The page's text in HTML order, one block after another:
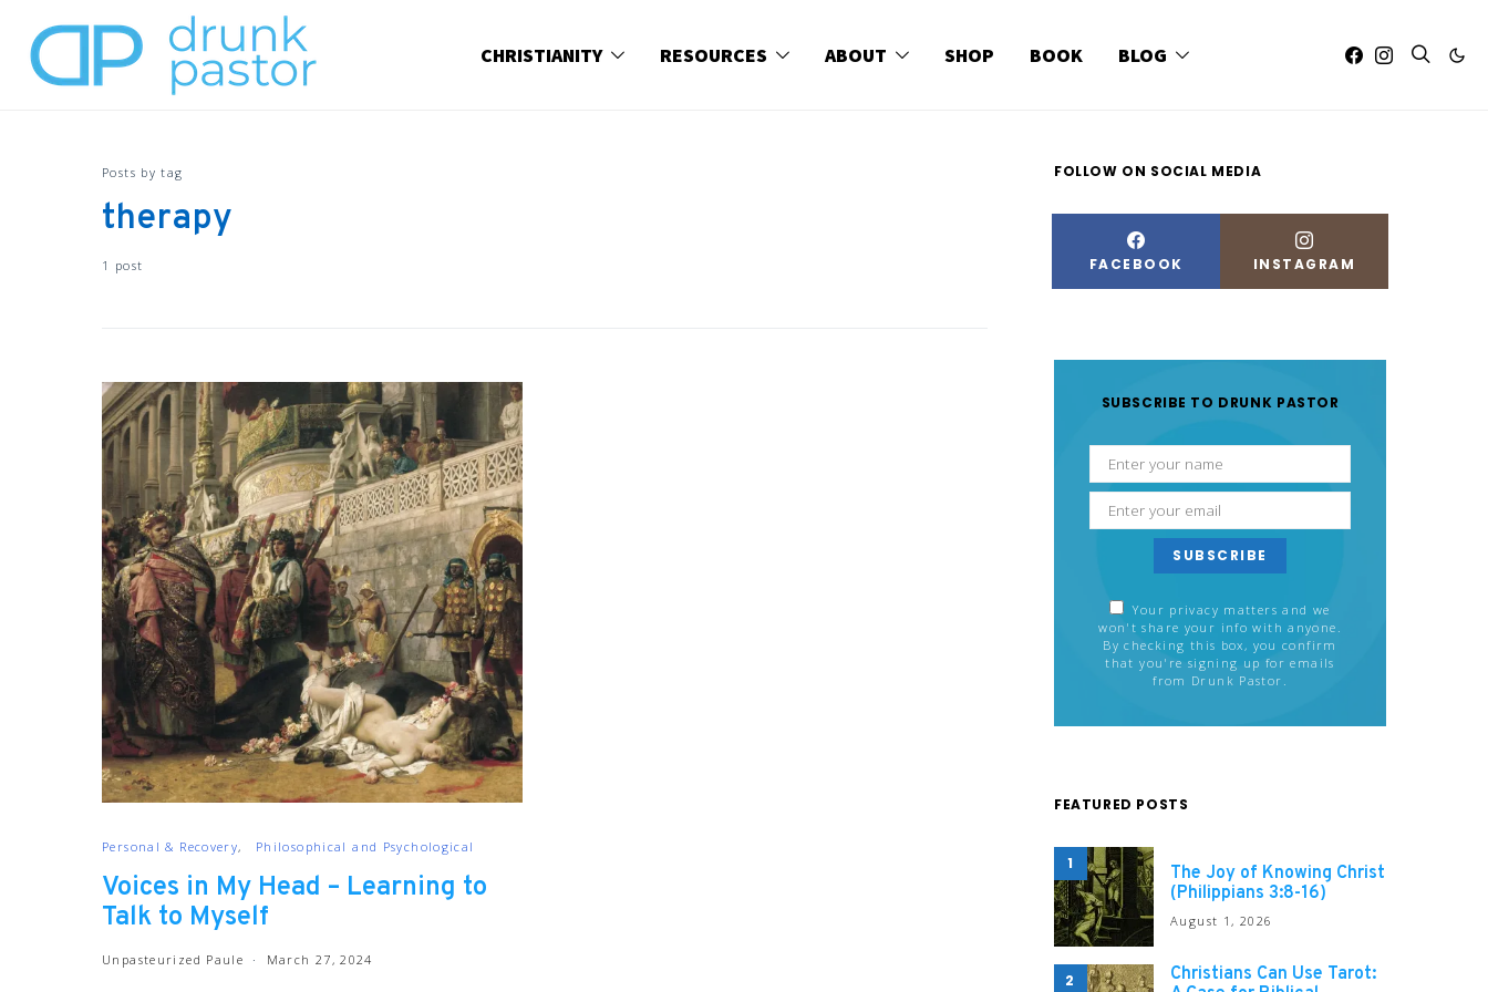
CHRISTIANITY RESOURCES ABOUT SHOP BOOK BLOG
Posts by tag
therapy
1 post
Personal & Recovery Philosophical and Psychological
Voices in My Head – Learning to
Talk to Myself
Unpasteurized Paule March 27, 2024
FOLLOW ON SOCIAL MEDIA
FACEBOOK INSTAGRAM
SUBSCRIBE TO DRUNK PASTOR
SUBSCRIBE
Your privacy matters and we
won't share your info with anyone.
By checking this box, you confirm
that you're signing up for emails
from Drunk Pastor.
FEATURED POSTS
1
The Joy of Knowing Christ
(Philippians 3:8-16)
August 1, 2026
2
Christians Can Use Tarot: